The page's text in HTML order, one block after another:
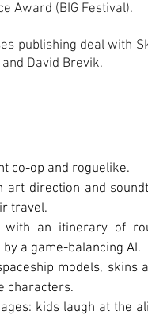
Award (BIG Festival).
publishing deal with
David Brevik.
co-op and roguelike.
art direction and
travel.
with an itinerary of
a game-balancing AI.
models, skins
characters.
kids laugh at the